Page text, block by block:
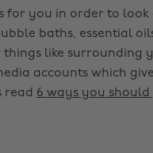
for you in order to look
baths, essential
like surrounding
accounts which
read 6 ways you